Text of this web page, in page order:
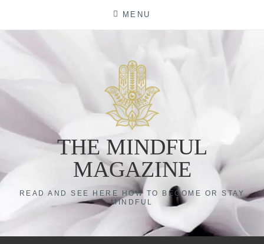
content
MENU
THE MINDFUL
MAGAZINE
READ AND SEE HERE HOW TO BECOME OR STAY
MINDFUL